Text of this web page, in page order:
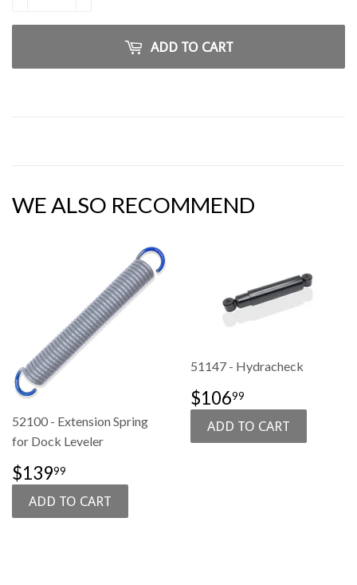
ADD TO CART
WE ALSO RECOMMEND
52100 - Extension Spring
for Dock Leveler
SALE
PRICE
$13999
51147 - Hydracheck
SALE
PRICE
$10699